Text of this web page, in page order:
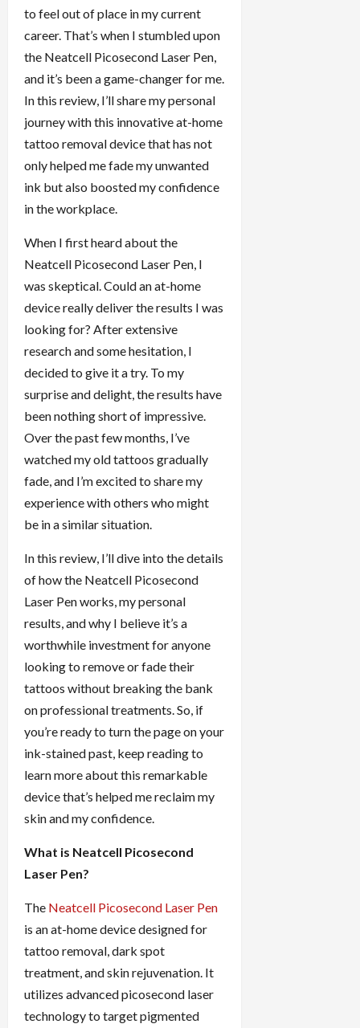
to feel out of place in my current
career. That’s when I stumbled upon
the Neatcell Picosecond Laser Pen,
and it’s been a game-changer for me.
In this review, I’ll share my personal
journey with this innovative at-home
tattoo removal device that has not
only helped me fade my unwanted
ink but also boosted my confidence
in the workplace.
When I first heard about the
Neatcell Picosecond Laser Pen, I
was skeptical. Could an at-home
device really deliver the results I was
looking for? After extensive
research and some hesitation, I
decided to give it a try. To my
surprise and delight, the results have
been nothing short of impressive.
Over the past few months, I’ve
watched my old tattoos gradually
fade, and I’m excited to share my
experience with others who might
be in a similar situation.
In this review, I’ll dive into the details
of how the Neatcell Picosecond
Laser Pen works, my personal
results, and why I believe it’s a
worthwhile investment for anyone
looking to remove or fade their
tattoos without breaking the bank
on professional treatments. So, if
you’re ready to turn the page on your
ink-stained past, keep reading to
learn more about this remarkable
device that’s helped me reclaim my
skin and my confidence.
What is Neatcell Picosecond
Laser Pen?
The Neatcell Picosecond Laser Pen
is an at-home device designed for
tattoo removal, dark spot
treatment, and skin rejuvenation. It
utilizes advanced picosecond laser
technology to target pigmented